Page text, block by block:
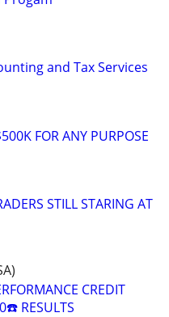
and Tax Services
FOR ANY PURPOSE
STILL STARING AT
CREDIT
RESULTS